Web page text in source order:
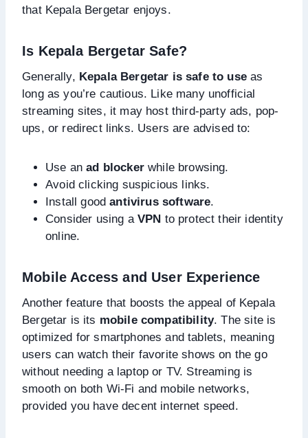
that Kepala Bergetar enjoys.
Is Kepala Bergetar Safe?
Generally, Kepala Bergetar is safe to useas
long as you’re cautious. Like many unofficial
streaming sites, it may host third-party ads, pop-
ups, or redirect links. Users are advised to:
Use anad blockerwhile browsing.
Avoid clicking suspicious links.
Install goodantivirus software.
Consider using a VPN to protect their identity
online.
Mobile Access and User Experience
Another feature that boosts the appeal of Kepala
Bergetar is its mobile compatibility. The site is
optimized for smartphones and tablets, meaning
users can watch their favorite shows on the go
without needing a laptop or TV. Streaming is
smooth on both Wi-Fi and mobile networks,
provided you have decent internet speed.